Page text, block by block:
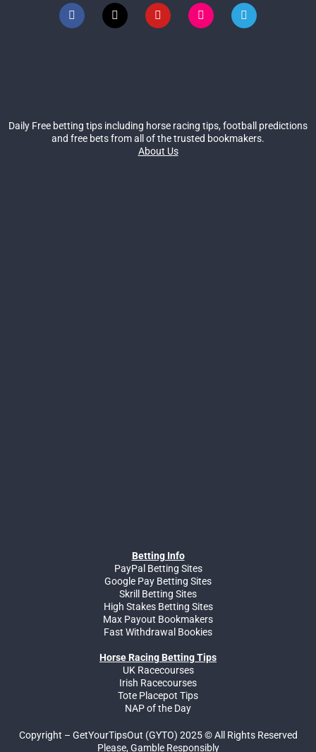
Daily Free betting tips including horse racing tips, football predictions
and free bets from all of the trusted bookmakers.
About Us
Betting Info
PayPal Betting Sites
Google Pay Betting Sites
Skrill Betting Sites
High Stakes Betting Sites
Max Payout Bookmakers
Fast Withdrawal Bookies
Horse Racing Betting Tips
UK Racecourses
Irish Racecourses
Tote Placepot Tips
NAP of the Day
Copyright – GetYourTipsOut (GYTO) 2025 © All Rights Reserved
Please, Gamble Responsibly